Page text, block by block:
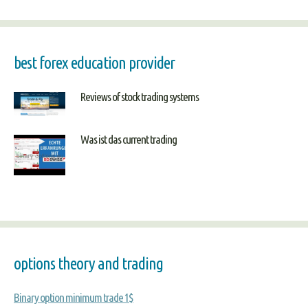
best forex education provider
Reviews of stock trading systems
Was ist das current trading
options theory and trading
Binary option minimum trade 1$